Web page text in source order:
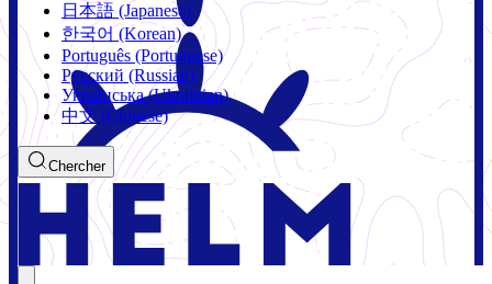
日本語 (Japanese)
한국어 (Korean)
Português (Portuguese)
Русский (Russian)
Українська (Ukrainian)
中文 (Chinese)
Chercher